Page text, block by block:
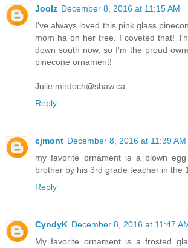
Joolz December 8, 2016 at 11:15 AM
I've always loved this pink glass
mom ha on her tree. I coveted that!
down south now, so I'm the proud
pinecone ornament!
Julie.mirdoch@shaw.ca
Reply
cjmont December 8, 2016 at 11:39 AM
my favorite ornament is a blown
brother by his 3rd grade teacher in the
Reply
CyndyK December 8, 2016 at 11:47
My favorite ornament is a frosted